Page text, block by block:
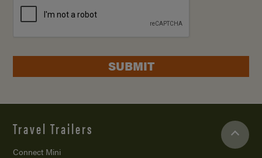
SUBMIT
Travel Trailers
Connect Mini